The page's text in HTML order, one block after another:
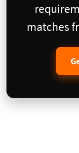
matches